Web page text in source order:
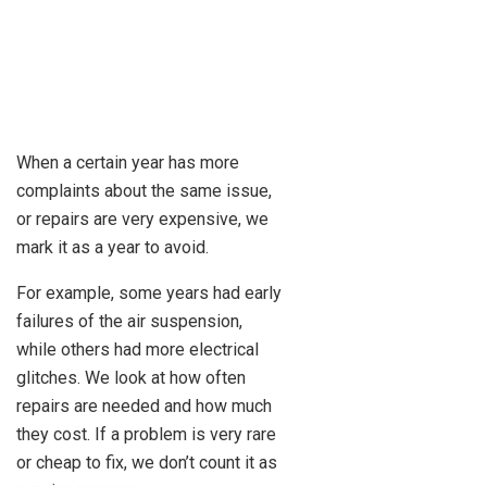
When a certain year has more
complaints about the same issue,
or repairs are very expensive, we
mark it as a year to avoid.
For example, some years had early
failures of the air suspension,
while others had more electrical
glitches. We look at how often
repairs are needed and how much
they cost. If a problem is very rare
or cheap to fix, we don’t count it as